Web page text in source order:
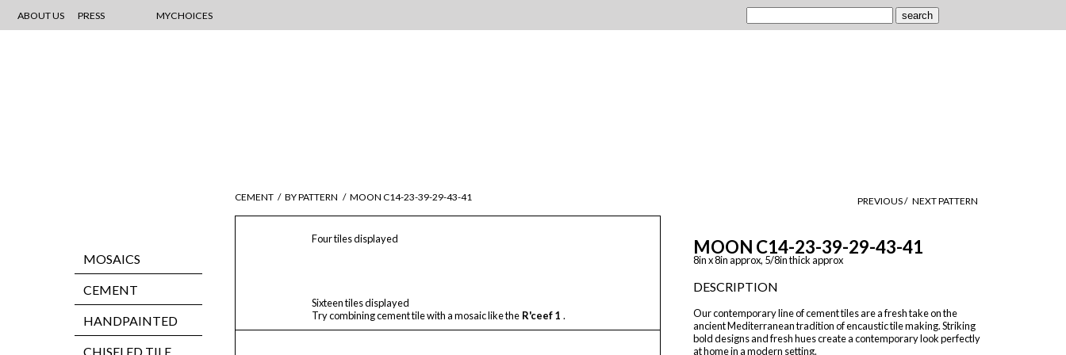
ABOUT US PRESS MYCHOICES
MOSAICS
CEMENT
HANDPAINTED
CHISELED TILE
CEMENT / BY PATTERN / MOON C14-23-39-29-43-41
Four tiles displayed
Sixteen tiles displayed
Try combining cement tile with a mosaic like the R'ceef 1 .
PREVIOUS / NEXT PATTERN
MOON C14-23-39-29-43-41
8in x 8in approx, 5/8in thick approx
DESCRIPTION
Our contemporary line of cement tiles are a fresh take on the
ancient Mediterranean tradition of encaustic tile making. Striking
bold designs and fresh hues create a contemporary look perfectly
at home in a modern setting.